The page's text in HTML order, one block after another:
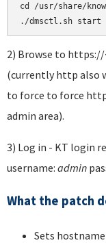
cd /usr/share/
./dmsctl.sh start
2) Browse to
(currently http also
to force to force
admin area).
3) Log in - KT login
username: admin
What the patch
Sets